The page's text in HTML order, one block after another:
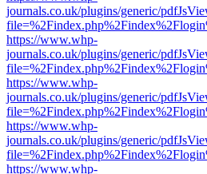
journals.co.uk/plugins/generic/
https://www.whp-
journals.co.uk/plugins/generic/
https://www.whp-
journals.co.uk/plugins/generic/
https://www.whp-
journals.co.uk/plugins/generic/
https://www.whp-